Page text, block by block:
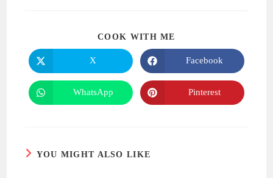
COOK WITH ME
Opens
in
a
new
window
X
Opens
in
a
new
window
Facebook
Opens
in
WhatsApp
Opens
in
Pinterest
YOU MIGHT ALSO LIKE